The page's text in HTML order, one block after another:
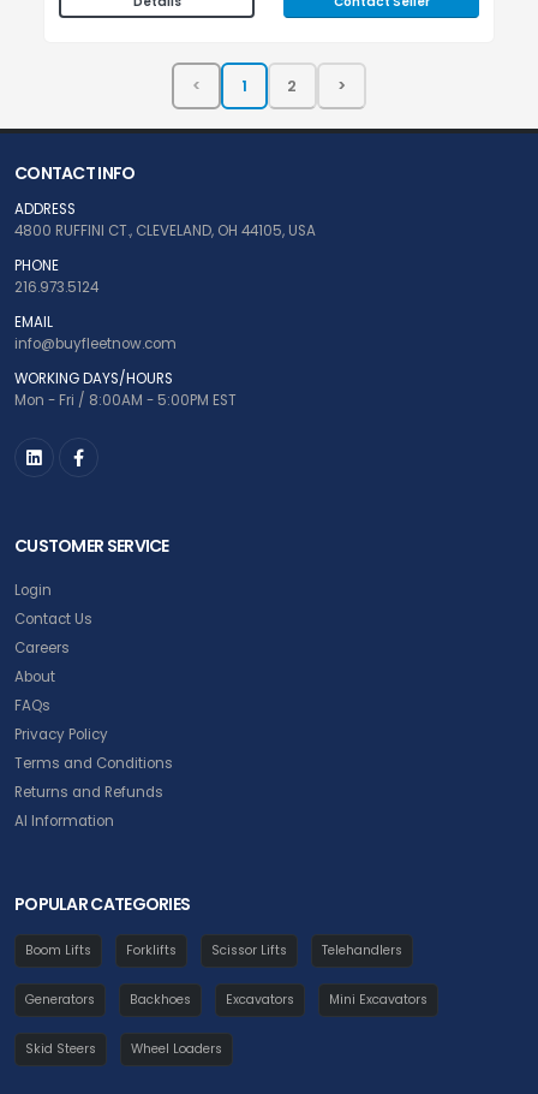
CONTACT INFO
ADDRESS
4800 RUFFINI CT., CLEVELAND, OH 44105, USA
PHONE
216.973.5124
EMAIL
info@buyfleetnow.com
WORKING DAYS/HOURS
Mon - Fri / 8:00AM - 5:00PM EST
CUSTOMER SERVICE
Login
Contact Us
Careers
About
FAQs
Privacy Policy
Terms and Conditions
Returns and Refunds
AI Information
POPULAR CATEGORIES
Boom Lifts Forklifts Scissor Lifts Telehandlers
Generators Backhoes Excavators Mini Excavators
Skid Steers Wheel Loaders